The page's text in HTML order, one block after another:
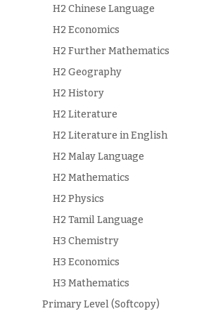
H2 Chinese Language
H2 Economics
H2 Further Mathematics
H2 Geography
H2 History
H2 Literature
H2 Literature in English
H2 Malay Language
H2 Mathematics
H2 Physics
H2 Tamil Language
H3 Chemistry
H3 Economics
H3 Mathematics
Primary Level (Softcopy)